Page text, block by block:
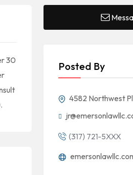
30
Posted By
4582 Northwest
(317) 721-5XXX